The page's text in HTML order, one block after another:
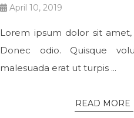
April 10, 2019
Lorem ipsum dolor sit
Donec odio. Quisque
malesuada erat ut turpis ...
READ MORE